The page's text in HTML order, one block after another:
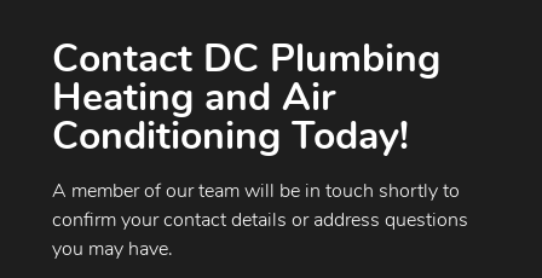
Contact DC Plumbing
Heating and Air
Conditioning Today!
A member of our team will be in touch shortly to
confirm your contact details or address questions
you may have.